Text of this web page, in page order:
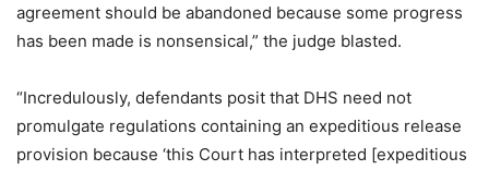
agreement should be abandoned because some progress
has been made is nonsensical,” the judge blasted.
“Incredulously, defendants posit that DHS need not
promulgate regulations containing an expeditious release
provision because ‘this Court has interpreted [expeditious